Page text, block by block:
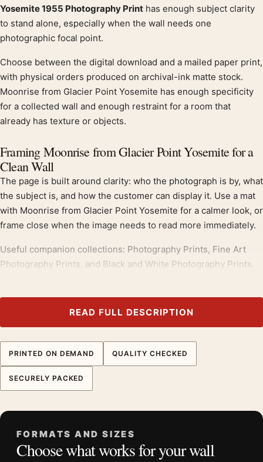
Yosemite 1955 Photography Print has enough subject clarity
to stand alone, especially when the wall needs one
photographic focal point.
Choose between the digital download and a mailed paper print,
with physical orders produced on archival-ink matte stock.
Moonrise from Glacier Point Yosemite has enough specificity
for a collected wall and enough restraint for a room that
already has texture or objects.
Framing Moonrise from Glacier Point Yosemite for a
Clean Wall
The page is built around clarity: who the photograph is by, what
the subject is, and how the customer can display it. Use a mat
with Moonrise from Glacier Point Yosemite for a calmer look, or
frame close when the image needs to read more immediately.
Useful companion collections: Photography Prints, Fine Art
Photography Prints, and Black and White Photography Prints.
Pair this print withansel adams prints; it also bridges neatly
intofine art photography prints.
Product details
Product:Ansel Adams Moonrise from Glacier Point
digital file
Print material:200 GSM matte paper
READ FULL DESCRIPTION
PRINTED ON DEMAND QUALITY CHECKED
SECURELY PACKED
FORMATS AND SIZES
Choose what works for your wall